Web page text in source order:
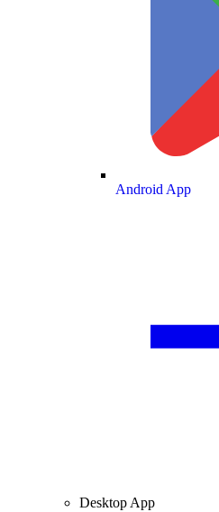
Android App
Desktop App